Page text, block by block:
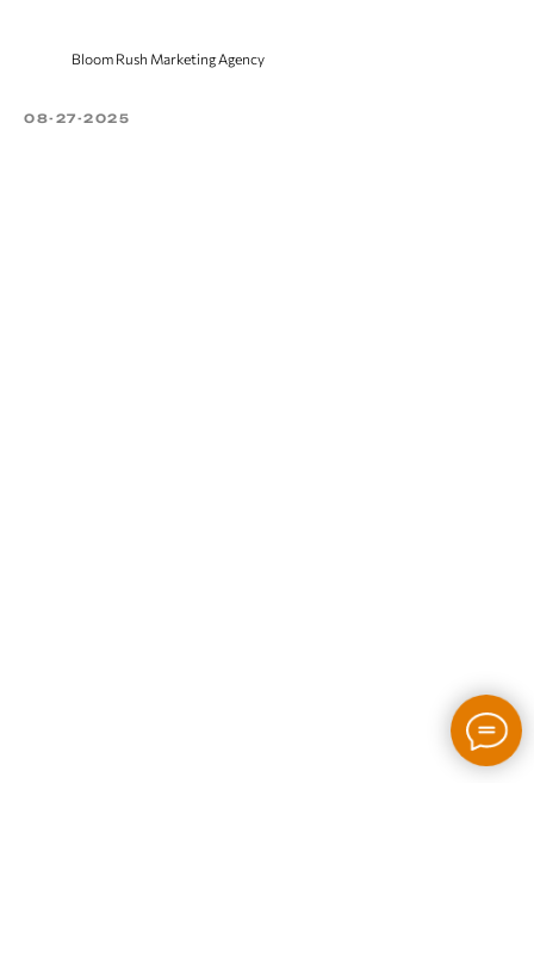
Bloom Rush Marketing Agency
08-27-2025